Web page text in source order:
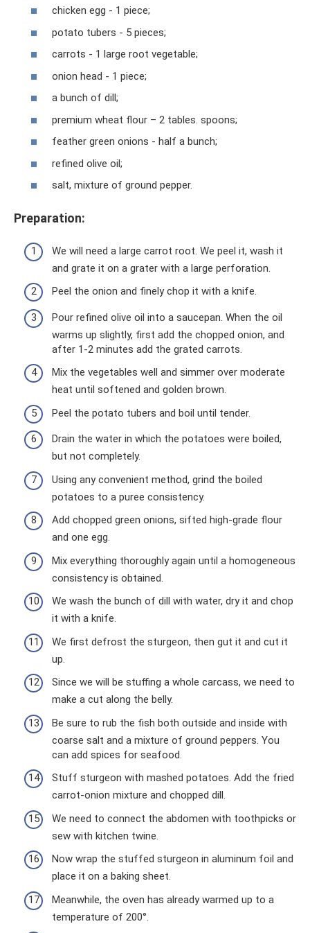
chicken egg - 1 piece;
potato tubers - 5 pieces;
carrots - 1 large root vegetable;
onion head - 1 piece;
a bunch of dill;
premium wheat flour – 2 tables. spoons;
feather green onions - half a bunch;
refined olive oil;
salt, mixture of ground pepper.
Preparation:
We will need a large carrot root. We peel it, wash it
and grate it on a grater with a large perforation.
Peel the onion and finely chop it with a knife.
Pour refined olive oil into a saucepan. When the oil
warms up slightly, first add the chopped onion, and
after 1-2 minutes add the grated carrots.
Mix the vegetables well and simmer over moderate
heat until softened and golden brown.
Peel the potato tubers and boil until tender.
Drain the water in which the potatoes were boiled,
but not completely.
Using any convenient method, grind the boiled
potatoes to a puree consistency.
Add chopped green onions, sifted high-grade flour
and one egg.
Mix everything thoroughly again until a homogeneous
consistency is obtained.
We wash the bunch of dill with water, dry it and chop
it with a knife.
We first defrost the sturgeon, then gut it and cut it
up.
Since we will be stuffing a whole carcass, we need to
make a cut along the belly.
Be sure to rub the fish both outside and inside with
coarse salt and a mixture of ground peppers. You
can add spices for seafood.
Stuff sturgeon with mashed potatoes. Add the fried
carrot-onion mixture and chopped dill.
We need to connect the abdomen with toothpicks or
sew with kitchen twine.
Now wrap the stuffed sturgeon in aluminum foil and
place it on a baking sheet.
Meanwhile, the oven has already warmed up to a
temperature of 200°.